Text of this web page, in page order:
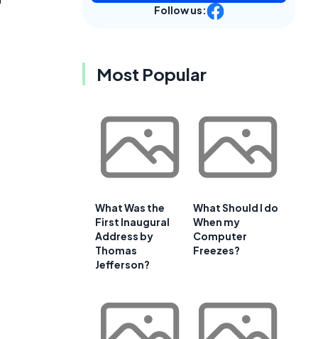
Follow us:
Most Popular
What Was the
First Inaugural
Address by
Thomas
Jefferson?
What Should I do
When my
Computer
Freezes?